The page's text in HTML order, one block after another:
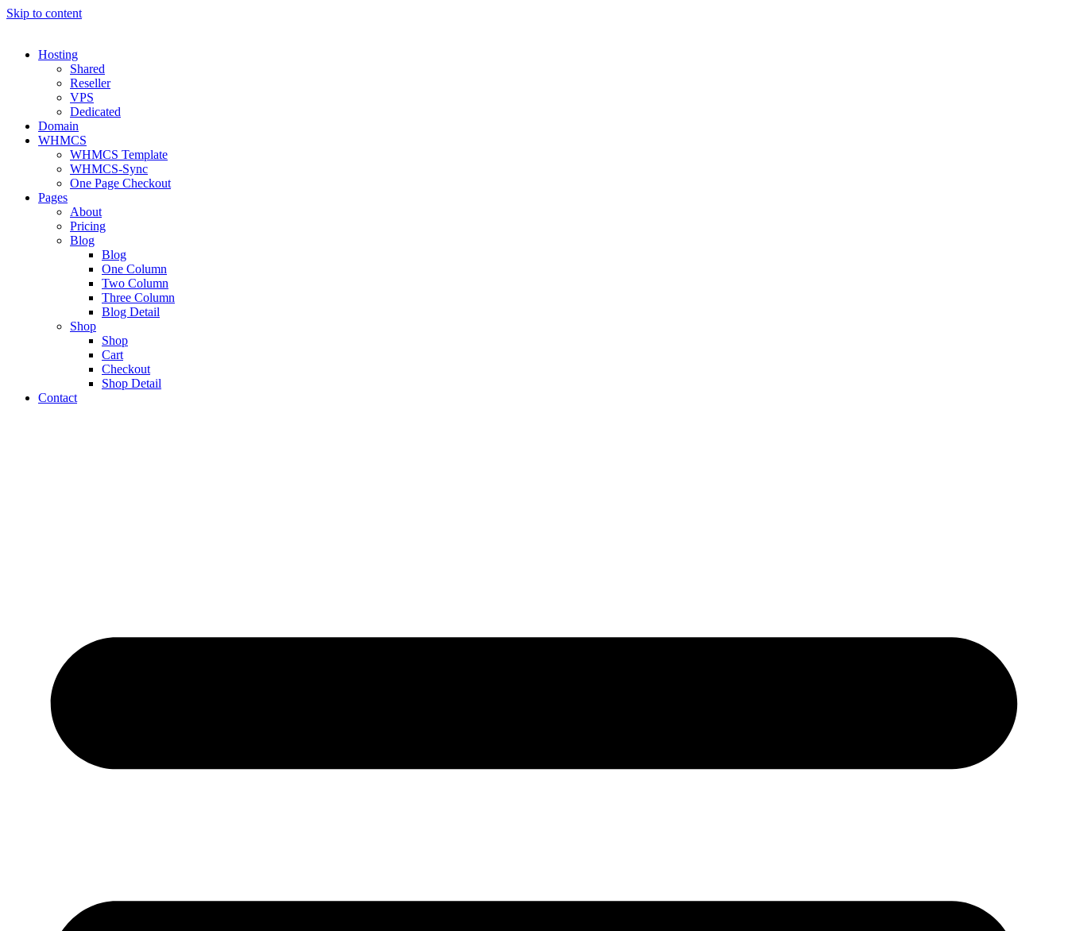
Skip to content
Hosting
Shared
Reseller
VPS
Dedicated
Domain
WHMCS
WHMCS Template
WHMCS-Sync
One Page Checkout
Pages
About
Pricing
Blog
Blog
One Column
Two Column
Three Column
Blog Detail
Shop
Shop
Cart
Checkout
Shop Detail
Contact